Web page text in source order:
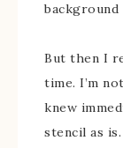
background
But then I
time. I’m
knew
stencil as